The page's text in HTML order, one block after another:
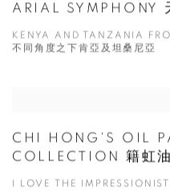
ARIAL SYMPHONY
KENYA AND TANZANIA
不同角度之下肯亞及坦桑尼亞
CHI HONG'S OIL
COLLECTION 籍虹
I LOVE THE